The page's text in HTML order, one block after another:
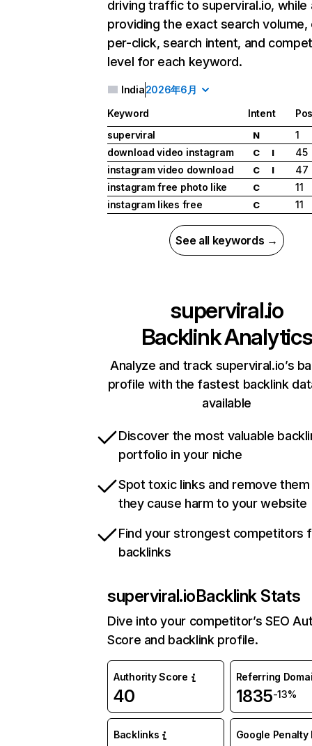
driving traffic to superviral.io, while
providing the exact search
per-click, search intent, and
level for each keyword.
India2026年6月
Keyword Intent
superviral
N
1
download video instagram
C I
45
instagram video download
C I
47
instagram free photo like
C
11
instagram likes free
C 11
See all keywords →
superviral.io
Backlink Analytics
Analyze and track superviral.io’s
profile with the fastest backlink
available
Discover the most valuable
portfolio in your niche
Spot toxic links and remove
they cause harm to your website
Find your strongest competitors
backlinks
superviral.ioBacklink Stats
Dive into your competitor’s SEO
Score and backlink profile.
Authority Score
40
Referring
1835-13%
Backlinks Google Penalty